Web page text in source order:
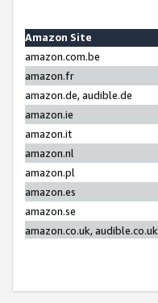
Amazon Site
amazon.com.be
amazon.fr
amazon.de, audible.de
amazon.ie
amazon.it
amazon.nl
amazon.pl
amazon.es
amazon.se
amazon.co.uk, audible.co.uk